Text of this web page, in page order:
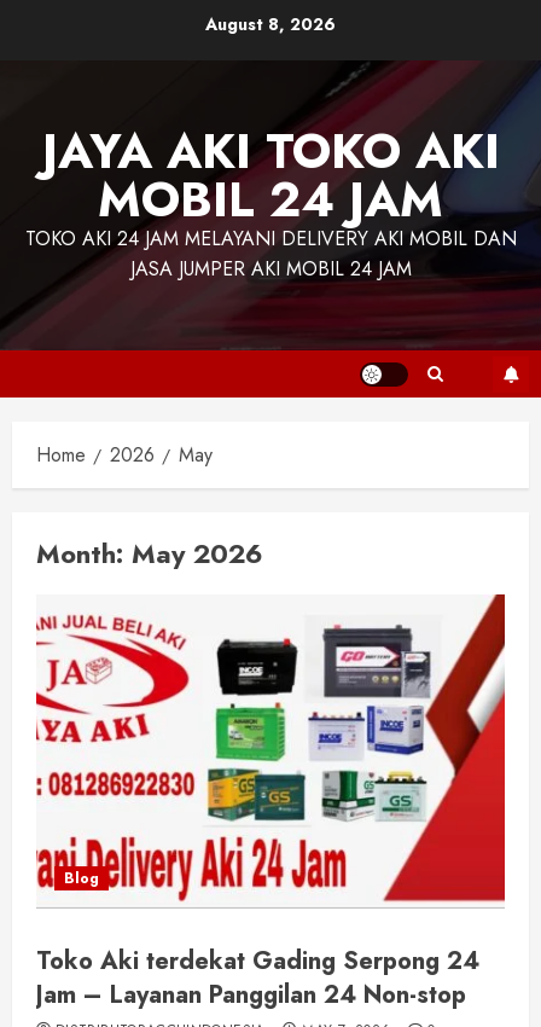
August 8, 2026
JAYA AKI TOKO AKI
MOBIL 24 JAM
TOKO AKI 24 JAM MELAYANI DELIVERY AKI MOBIL DAN
JASA JUMPER AKI MOBIL 24 JAM
Home 2026 May
Month: May 2026
Blog
Toko Aki terdekat Gading Serpong 24
Jam – Layanan Panggilan 24 Non-stop